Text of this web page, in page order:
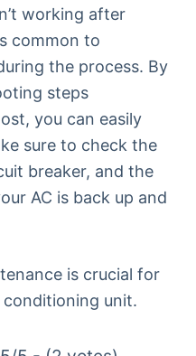
working after
common to
the process. By
steps
you can easily
sure to check the
breaker, and the
AC is back up and
is crucial for
unit.